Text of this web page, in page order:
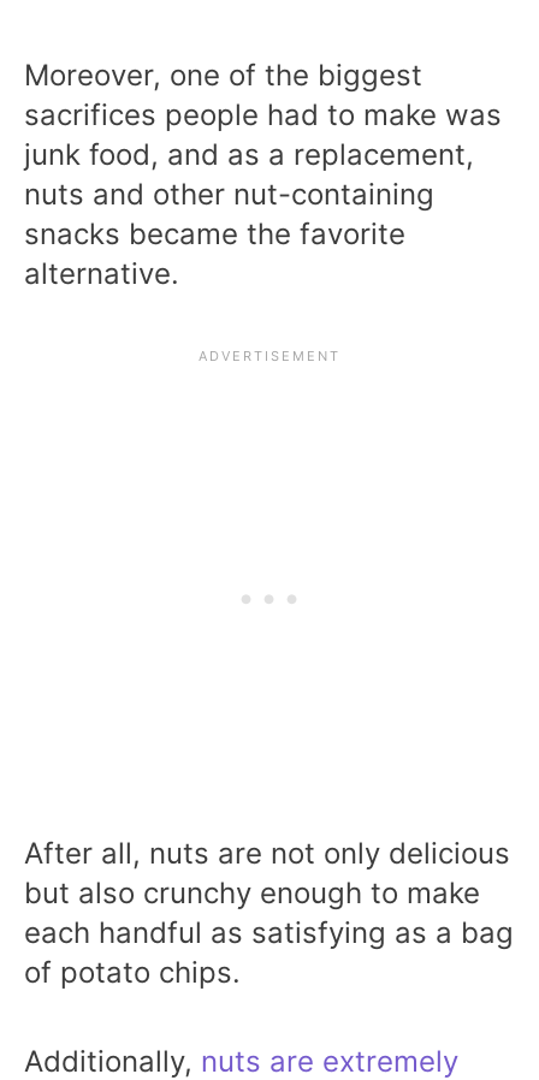
Moreover, one of the biggest
sacrifices people had to make was
junk food, and as a replacement,
nuts and other nut-containing
snacks became the favorite
alternative.
After all, nuts are not only delicious
but also crunchy enough to make
each handful as satisfying as a bag
of potato chips.
Additionally, nuts are extremely